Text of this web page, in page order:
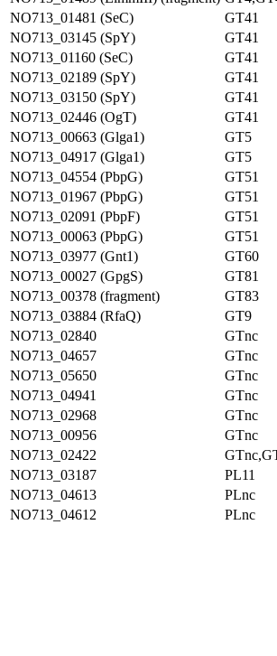
NO713_01481 (SeC)
GT41
NO713_03145 (SpY)
GT41
NO713_01160 (SeC)
GT41
NO713_02189 (SpY)
GT41
NO713_03150 (SpY)
GT41
NO713_02446 (OgT)
GT41
NO713_00663 (Glga1)
GT5
NO713_04917 (Glga1)
GT5
NO713_04554 (PbpG)
GT51
NO713_01967 (PbpG)
GT51
NO713_02091 (PbpF)
GT51
NO713_00063 (PbpG)
GT51
NO713_03977 (Gnt1)
GT60
NO713_00027 (GpgS)
GT81
NO713_00378 (fragment)
GT83
NO713_03884 (RfaQ)
GT9
NO713_02840
GTnc
NO713_04657
GTnc
NO713_05650
GTnc
NO713_04941
GTnc
NO713_02968
GTnc
NO713_00956
GTnc
NO713_02422
NO713_03187
PL11
NO713_04613
PLnc
NO713_04612
PLnc